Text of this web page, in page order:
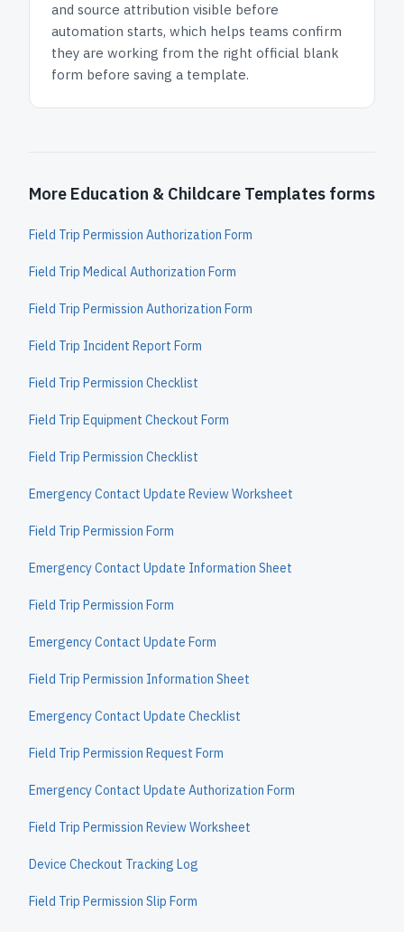
and source attribution visible before
automation starts, which helps teams confirm
they are working from the right official blank
form before saving a template.
More Education & Childcare Templates forms
Field Trip Permission Authorization Form
Field Trip Medical Authorization Form
Field Trip Permission Authorization Form
Field Trip Incident Report Form
Field Trip Permission Checklist
Field Trip Equipment Checkout Form
Field Trip Permission Checklist
Emergency Contact Update Review Worksheet
Field Trip Permission Form
Emergency Contact Update Information Sheet
Field Trip Permission Form
Emergency Contact Update Form
Field Trip Permission Information Sheet
Emergency Contact Update Checklist
Field Trip Permission Request Form
Emergency Contact Update Authorization Form
Field Trip Permission Review Worksheet
Device Checkout Tracking Log
Field Trip Permission Slip Form